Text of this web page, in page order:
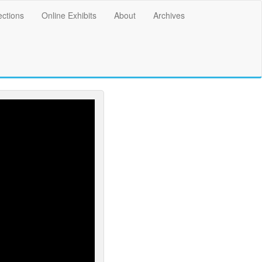
Online Exhibits About Archives